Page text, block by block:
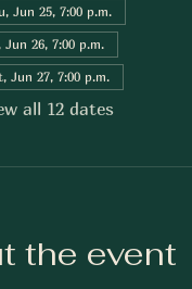
Jun 25, 7:00 p.m.
Jun 26, 7:00 p.m.
Jun 27, 7:00 p.m.
all 12 dates
the event